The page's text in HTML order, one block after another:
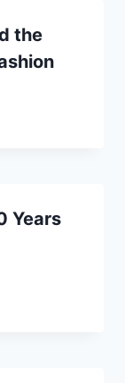
the
Years